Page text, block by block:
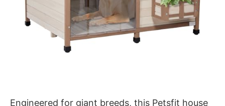
Engineered for giant breeds, this Petsfit house